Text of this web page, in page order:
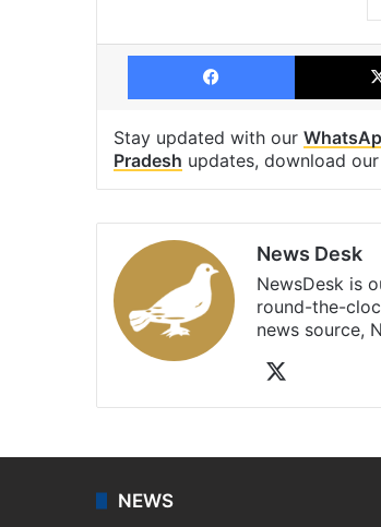
Facebook
Stay updated with our
Pradesh updates, download
News Desk
NewsDesk is
round-the-
news source,
NEWS